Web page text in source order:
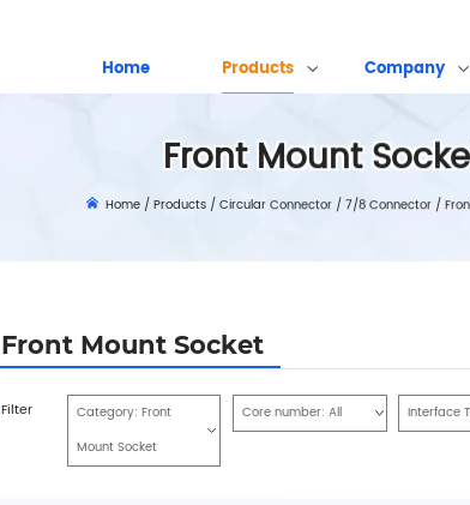
Home Products Company
Front Mount
Home /Products /Circular Connector /7/8 Connector /
Front Mount Socket
Filter Category: Front
Mount Socket
Core number: All Interface